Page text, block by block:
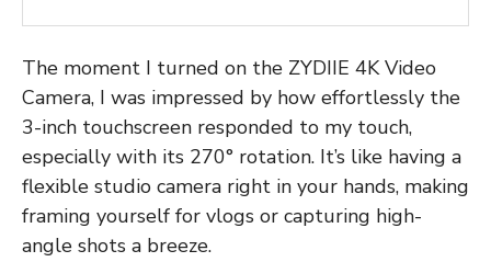
The moment I turned on the ZYDIIE 4K Video
Camera, I was impressed by how effortlessly the
3-inch touchscreen responded to my touch,
especially with its 270° rotation. It’s like having a
flexible studio camera right in your hands, making
framing yourself for vlogs or capturing high-
angle shots a breeze.